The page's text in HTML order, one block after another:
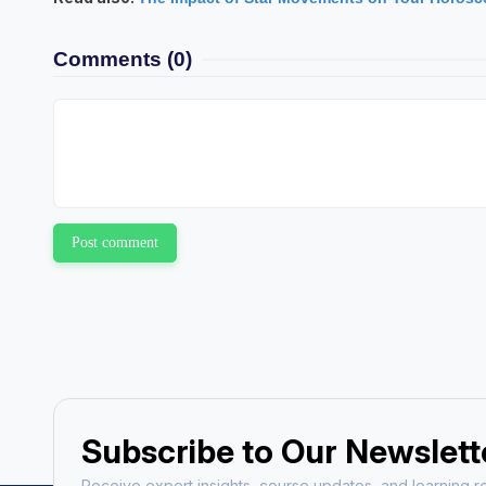
Comments (0)
Post comment
Subscribe to Our